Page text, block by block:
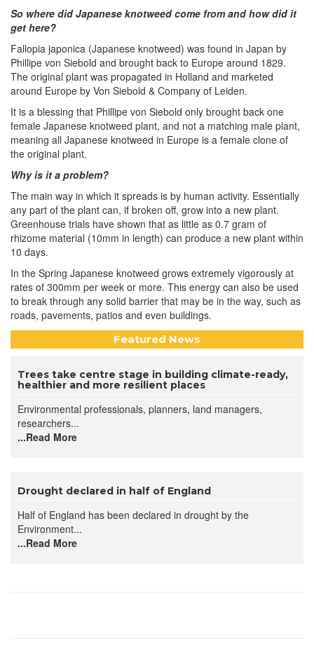
So where did Japanese knotweed come from and how did it
get here?
Fallopia japonica (Japanese knotweed) was found in Japan by
Phillipe von Siebold and brought back to Europe around 1829.
The original plant was propagated in Holland and marketed
around Europe by Von Siebold & Company of Leiden.
It is a blessing that Phillipe von Siebold only brought back one
female Japanese knotweed plant, and not a matching male plant,
meaning all Japanese knotweed in Europe is a female clone of
the original plant.
Why is it a problem?
The main way in which it spreads is by human activity. Essentially
any part of the plant can, if broken off, grow into a new plant.
Greenhouse trials have shown that as little as 0.7 gram of
rhizome material (10mm in length) can produce a new plant within
10 days.
In the Spring Japanese knotweed grows extremely vigorously at
rates of 300mm per week or more. This energy can also be used
to break through any solid barrier that may be in the way, such as
roads, pavements, patios and even buildings.
Featured News
Trees take centre stage in building climate-ready,
healthier and more resilient places
Environmental professionals, planners, land managers,
researchers...
...Read More
Drought declared in half of England
Half of England has been declared in drought by the
Environment...
...Read More